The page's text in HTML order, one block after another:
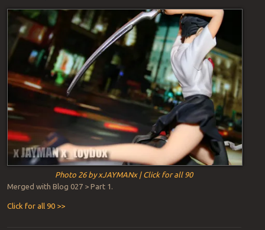
Photo 26 by xJAYMANx | Click for all 90
Merged with Blog 027 > Part 1.
Click for all 90 >>